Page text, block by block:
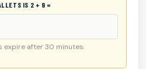
IS 2 + 9 =
expire after 30 minutes.